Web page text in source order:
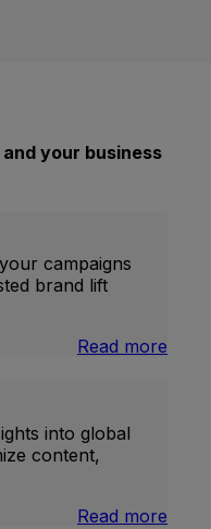
your business
campaigns
brand lift
Read more
into global
content,
Read more